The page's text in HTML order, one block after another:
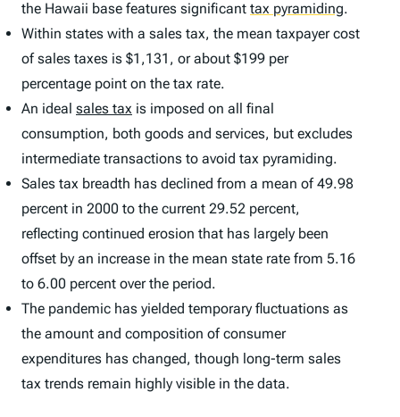
the Hawaii base features significant tax pyramiding.
Within states with a sales tax, the mean taxpayer cost
of sales taxes is $1,131, or about $199 per
percentage point on the tax rate.
An ideal sales tax is imposed on all final
consumption, both goods and services, but excludes
intermediate transactions to avoid tax pyramiding.
Sales tax breadth has declined from a mean of 49.98
percent in 2000 to the current 29.52 percent,
reflecting continued erosion that has largely been
offset by an increase in the mean state rate from 5.16
to 6.00 percent over the period.
The pandemic has yielded temporary fluctuations as
the amount and composition of consumer
expenditures has changed, though long-term sales
tax trends remain highly visible in the data.